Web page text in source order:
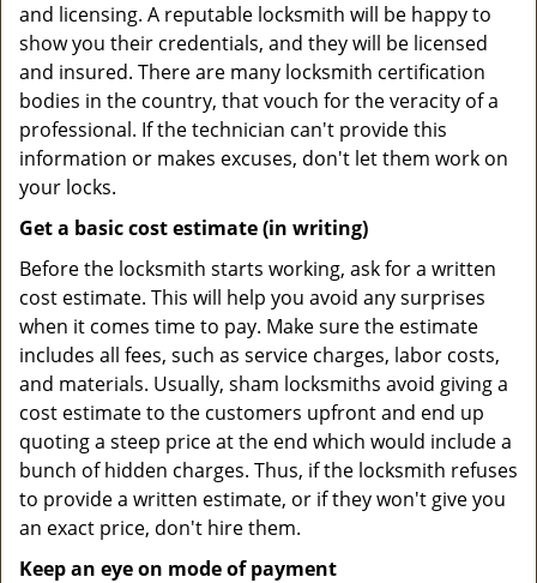
and licensing. A reputable locksmith will be happy to
show you their credentials, and they will be licensed
and insured. There are many locksmith certification
bodies in the country, that vouch for the veracity of a
professional. If the technician can't provide this
information or makes excuses, don't let them work on
your locks.
Get a basic cost estimate (in writing)
Before the locksmith starts working, ask for a written
cost estimate. This will help you avoid any surprises
when it comes time to pay. Make sure the estimate
includes all fees, such as service charges, labor costs,
and materials. Usually, sham locksmiths avoid giving a
cost estimate to the customers upfront and end up
quoting a steep price at the end which would include a
bunch of hidden charges. Thus, if the locksmith refuses
to provide a written estimate, or if they won't give you
an exact price, don't hire them.
Keep an eye on mode of payment